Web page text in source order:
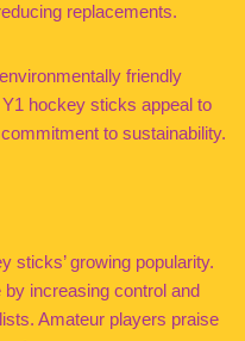
replacements.
friendly
hockey sticks appeal to
to sustainability.
sticks’ growing popularity.
increasing control and
Amateur players praise